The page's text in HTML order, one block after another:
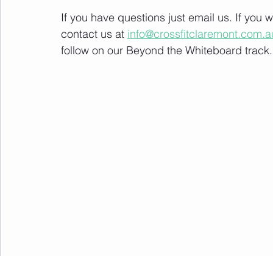
If you have questions just email us. If you
contact us at
follow on our Beyond the Whiteboard track.